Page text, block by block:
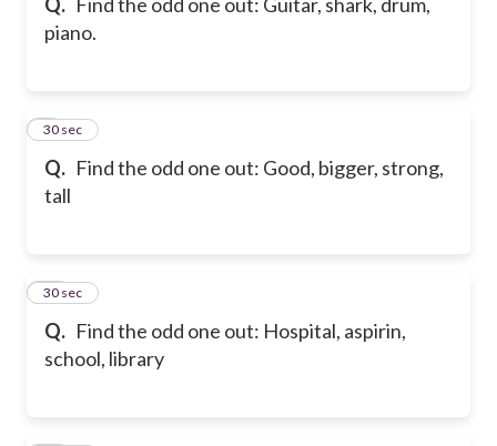
piano.
Q. Find the odd one out: Good, bigger, strong,
tall
9
30 sec
Q. Find the odd one out: Hospital, aspirin,
school, library
10
30 sec